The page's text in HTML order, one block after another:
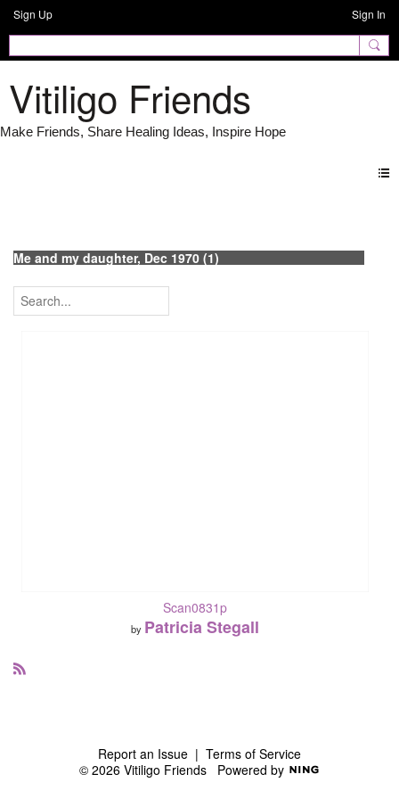
Sign Up Sign In
Vitiligo Friends
Me and my daughter, Dec 1970 (1)
Scan0831p
by Patricia Stegall
R
Report an Issue | Terms of Service
© 2026 Vitiligo Friends Powered by